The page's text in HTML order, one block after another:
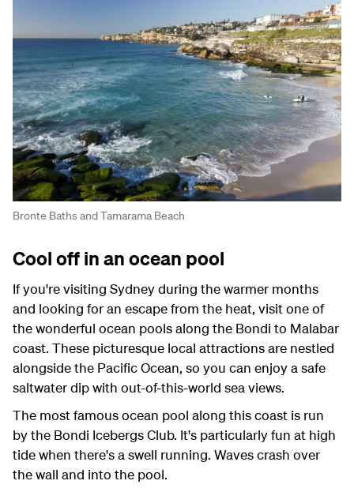
Bronte Baths and Tamarama Beach
Cool off in an ocean pool
If you're visiting Sydney during the warmer months
and looking for an escape from the heat, visit one of
the wonderful ocean pools along the Bondi to Malabar
coast. These picturesque local attractions are nestled
alongside the Pacific Ocean, so you can enjoy a safe
saltwater dip with out-of-this-world sea views.
The most famous ocean pool along this coast is run
by the Bondi Icebergs Club. It's particularly fun at high
tide when there's a swell running. Waves crash over
the wall and into the pool.